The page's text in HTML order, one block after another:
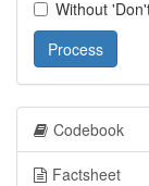
Without
Process
Codebook
Factsheet